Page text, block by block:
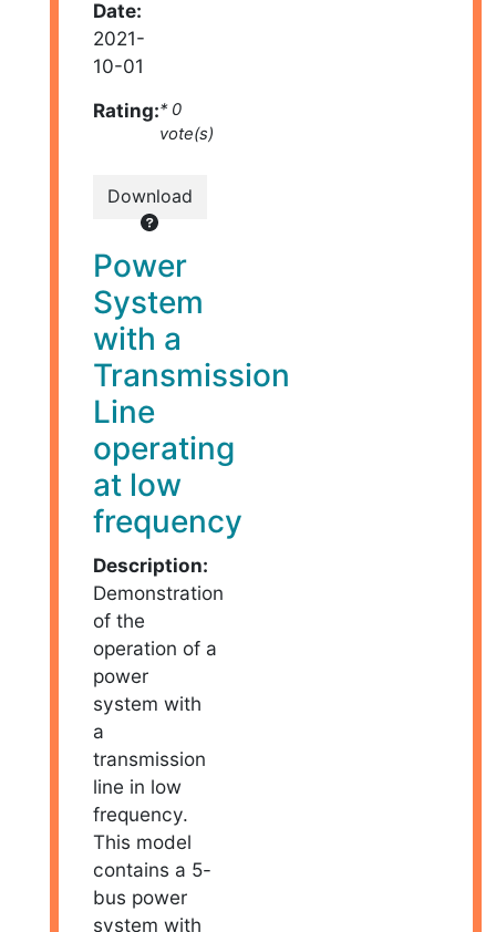
Date:
2021-
10-01
Rating:* 0
vote(s)
Download
Power
System
with a
Transmission
Line
operating
at low
frequency
Description:
Demonstration
of the
operation of a
power
system with
a
transmission
line in low
frequency.
This model
contains a 5-
bus power
system with